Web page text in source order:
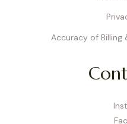
Accuracy of